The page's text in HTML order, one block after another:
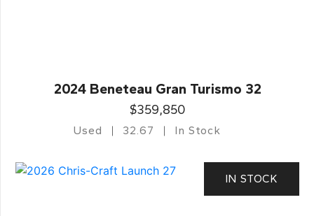
2024 Beneteau Gran Turismo 32
$359,850
Used 32.67 In Stock
IN STOCK